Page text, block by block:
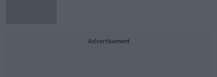
Advertisement